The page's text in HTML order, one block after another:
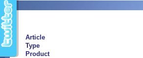
Article
Type
Product